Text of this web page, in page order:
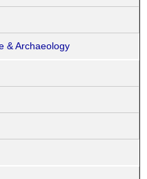
& Archaeology